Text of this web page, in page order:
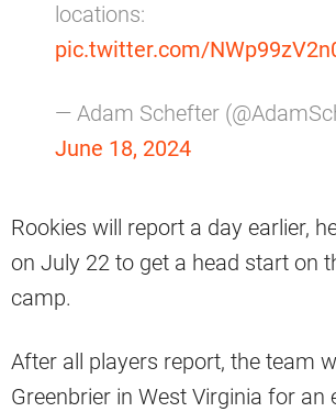
locations:
pic.twitter.com/
— Adam Schefter
June 18, 2024
Rookies will report a day earlier,
on July 22 to get a head start on
camp.
After all players report, the team
Greenbrier in West Virginia for an